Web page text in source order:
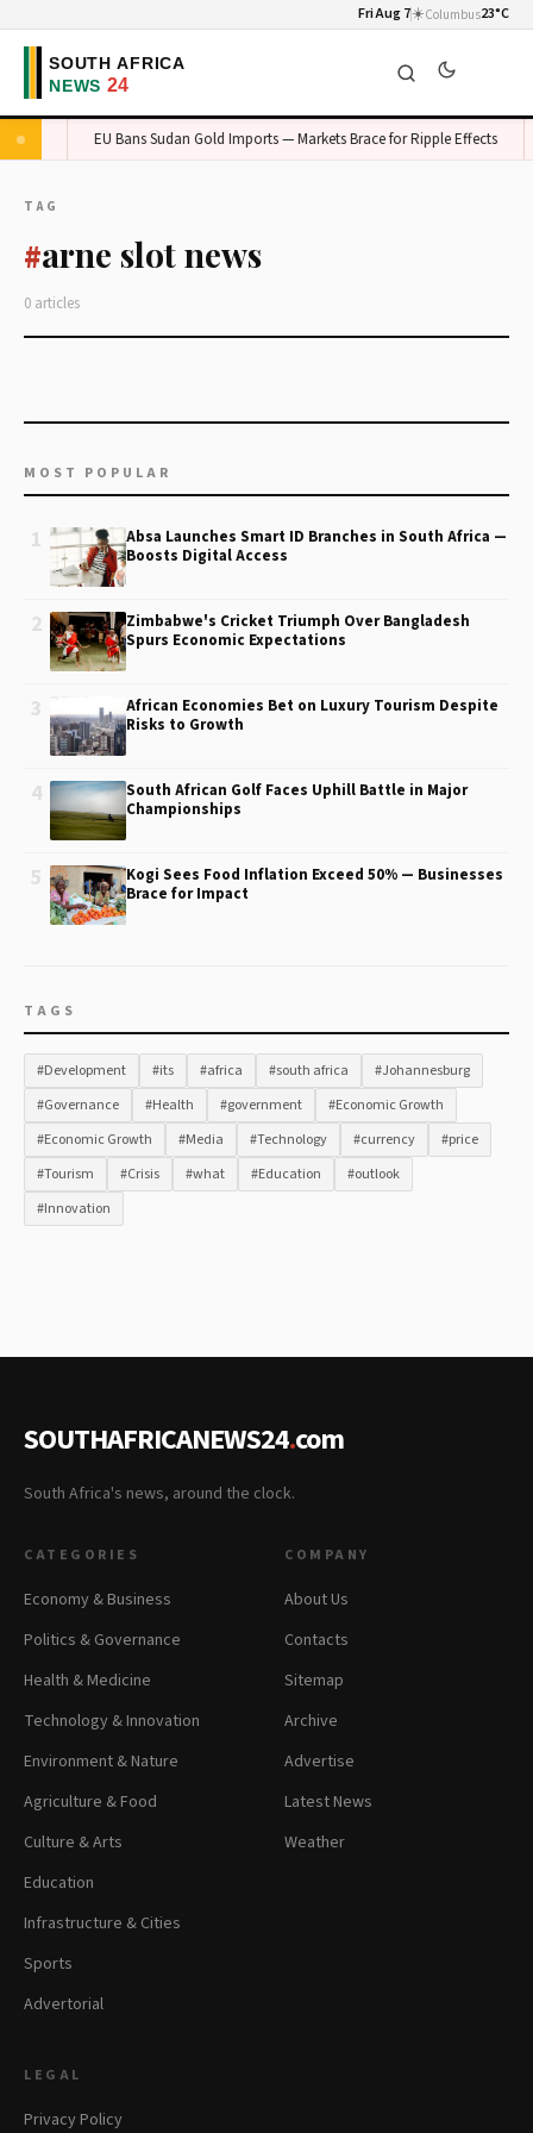
Fri Aug 7☀️Columbus23°C
EU Bans Sudan Gold Imports — Markets Brace for Ripple Effects
TAG
#arne slot news
0 articles
MOST POPULAR
1
Absa Launches Smart ID Branches in South Africa —
Boosts Digital Access
2
Zimbabwe's Cricket Triumph Over Bangladesh
Spurs Economic Expectations
3
African Economies Bet on Luxury Tourism Despite
Risks to Growth
4
South African Golf Faces Uphill Battle in Major
Championships
5
Kogi Sees Food Inflation Exceed 50% — Businesses
Brace for Impact
TAGS
#Development #its #africa #south africa
#Johannesburg
#Governance
#Health #government
#Economic Growth
#Economic Growth
#Media #Technology #currency
#price
#Tourism
#Crisis #what #Education
#outlook
#Innovation
SOUTHAFRICANEWS24.com
South Africa's news, around the clock.
CATEGORIES
Economy & Business
Politics & Governance
Health & Medicine
Technology & Innovation
Environment & Nature
Agriculture & Food
Culture & Arts
Education
Infrastructure & Cities
Sports
Advertorial
COMPANY
About Us
Contacts
Sitemap
Archive
Advertise
Latest News
Weather
LEGAL
Privacy Policy